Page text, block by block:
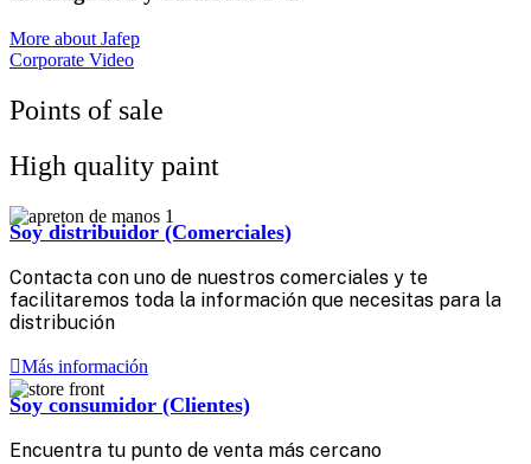
More about Jafep
Corporate Video
Points of sale
High quality paint
Soy distribuidor (Comerciales)
Contacta con uno de nuestros comerciales y te
facilitaremos toda la información que necesitas para la
distribución
Más información
Soy consumidor (Clientes)
Encuentra tu punto de venta más cercano‎ ‎